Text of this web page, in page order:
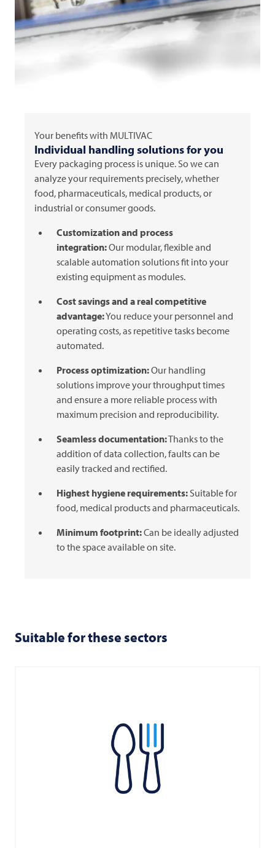
Your benefits with MULTIVAC
Individual handling solutions for you
Every packaging process is unique. So we can
analyze your requirements precisely, whether
food, pharmaceuticals, medical products, or
industrial or consumer goods.
Customization and process
integration:Our modular, flexible and
scalable automation solutions fit into your
existing equipment as modules.
Cost savings and a real competitive
advantage:You reduce your personnel and
operating costs, as repetitive tasks become
automated.
Process optimization:Our handling
solutions improve your throughput times
and ensure a more reliable process with
maximum precision and reproducibility.
Seamless documentation:Thanks to the
addition of data collection, faults can be
easily tracked and rectified.
Highest hygiene requirements: Suitable for
food, medical products and pharmaceuticals.
Minimum footprint:Can be ideally adjusted
to the space available on site.
Suitable for these sectors